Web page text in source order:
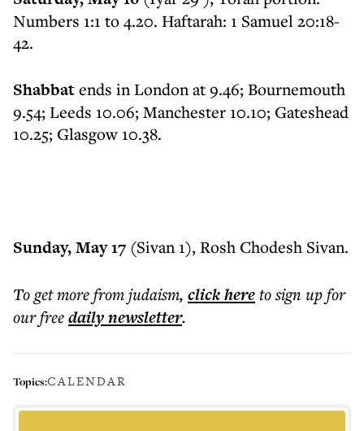
Numbers 1:1 to 4.20. Haftarah: 1 Samuel 20:18-
42.
Shabbatends in London at 9.46; Bournemouth
9.54; Leeds 10.06; Manchester 10.10; Gateshead
10.25; Glasgow 10.38.
Sunday, May 17 (Sivan 1), Rosh Chodesh Sivan.
To get morefrom judaism, click hereto sign up for
our freedailynewsletter.
Topics:CALENDAR